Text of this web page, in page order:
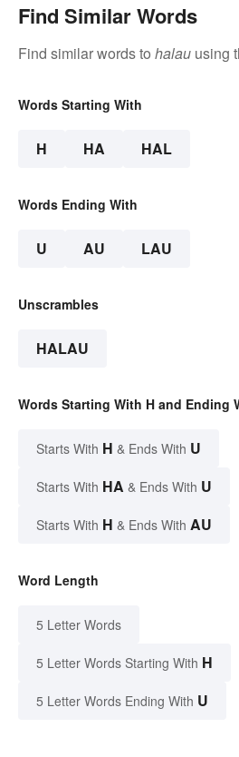
Find Similar Words
Find similar words to halau using
Words Starting With
H HA HAL
Words Ending With
U AU LAU
Unscrambles
HALAU
Words Starting With H and Ending
Starts With H & Ends With U
Starts With HA & Ends With U
Starts With H & Ends With AU
Word Length
5 Letter Words
5 Letter Words Starting With H
5 Letter Words Ending With U